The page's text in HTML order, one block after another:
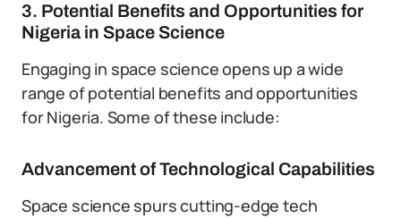
3. Potential Benefits and Opportunities for
Nigeria in Space Science
Engaging in space science opens up a wide
range of potential benefits and opportunities
for Nigeria. Some of these include:
Advancement of Technological Capabilities
Space science spurs cutting-edge tech